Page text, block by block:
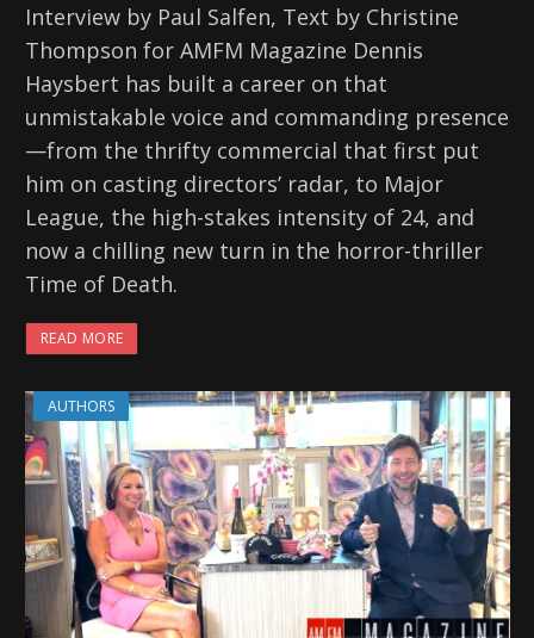
Interview by Paul Salfen, Text by Christine
Thompson for AMFM Magazine Dennis
Haysbert has built a career on that
unmistakable voice and commanding presence
—from the thrifty commercial that first put
him on casting directors’ radar, to Major
League, the high-stakes intensity of 24, and
now a chilling new turn in the horror-thriller
Time of Death.
READ MORE
AUTHORS